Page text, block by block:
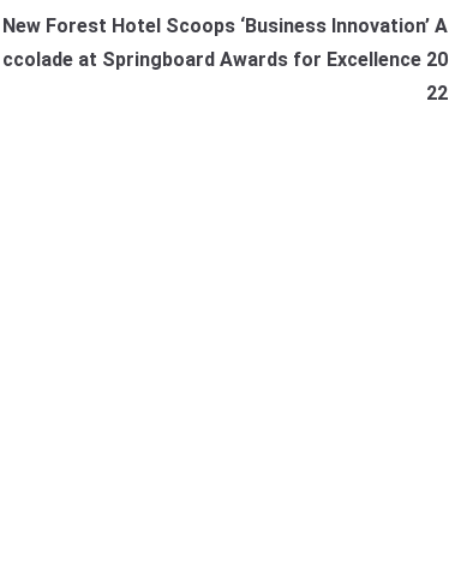
New Forest Hotel Scoops ‘Business Innovation’ A
ccolade at Springboard Awards for Excellence 20
22